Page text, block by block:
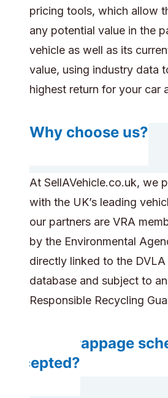
pricing tools, which allow
any potential value in the
vehicle as well as its
value, using industry data
highest return for your car
Why choose us?
At SellAVehicle.co.uk, we
with the UK’s leading
our partners are VRA
by the Environmental
directly linked to the
database and subject to
Responsible Recycling
Are scrappage
accepted?